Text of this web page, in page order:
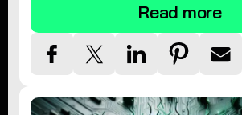
Read more